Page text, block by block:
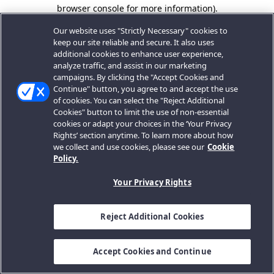
browser console for more information).
Our website uses "Strictly Necessary" cookies to
keep our site reliable and secure. It also uses
additional cookies to enhance user experience,
analyze traffic, and assist in our marketing
campaigns. By clicking the "Accept Cookies and
Continue" button, you agree to and accept the use
of cookies. You can select the "Reject Additional
Cookies" button to limit the use of non-essential
cookies or adapt your choices in the ‘Your Privacy
Rights’ section anytime. To learn more about how
we collect and use cookies, please see our Cookie
Policy.
Your Privacy Rights
Reject Additional Cookies
Accept Cookies and Continue